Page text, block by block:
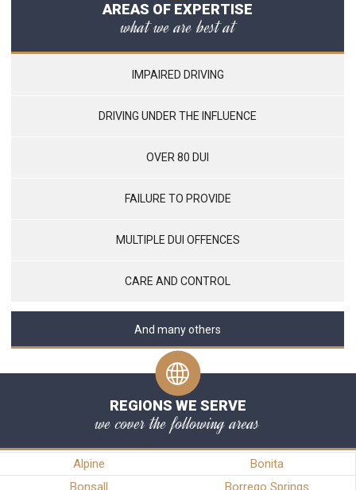
AREAS OF EXPERTISE
what we are best at
IMPAIRED DRIVING
DRIVING UNDER THE INFLUENCE
OVER 80 DUI
FAILURE TO PROVIDE
MULTIPLE DUI OFFENCES
CARE AND CONTROL
And many others
REGIONS WE SERVE
we cover the following areas
Alpine
Bonita
Bonsall
Borrego Springs